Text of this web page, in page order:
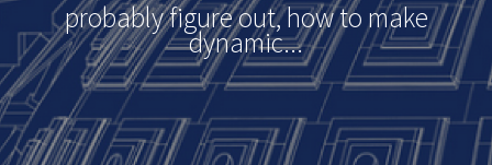
probably figure out, how to make
dynamic...